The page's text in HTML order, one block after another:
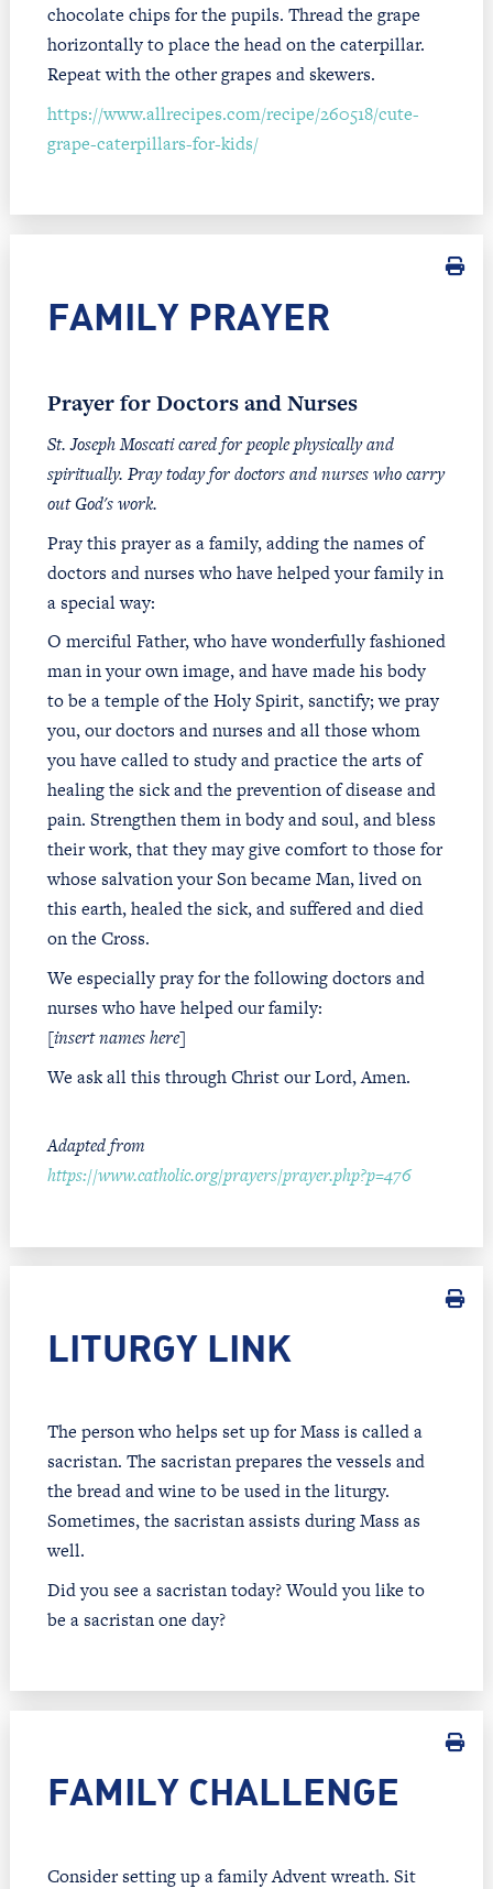
chocolate chips for the pupils. Thread the grape
horizontally to place the head on the caterpillar.
Repeat with the other grapes and skewers.
https://www.allrecipes.com/recipe/260518/cute-
grape-caterpillars-for-kids/
FAMILY PRAYER
Prayer for Doctors and Nurses
St. Joseph Moscati cared for people physically and
spiritually. Pray today for doctors and nurses who carry
out God's work.
Pray this prayer as a family, adding the names of
doctors and nurses who have helped your family in
a special way:
O merciful Father, who have wonderfully fashioned
man in your own image, and have made his body
to be a temple of the Holy Spirit, sanctify; we pray
you, our doctors and nurses and all those whom
you have called to study and practice the arts of
healing the sick and the prevention of disease and
pain. Strengthen them in body and soul, and bless
their work, that they may give comfort to those for
whose salvation your Son became Man, lived on
this earth, healed the sick, and suffered and died
on the Cross.
We especially pray for the following doctors and
nurses who have helped our family:
[insert names here]
We ask all this through Christ our Lord, Amen.
Adapted from
https://www.catholic.org/prayers/prayer.php?p=476
LITURGY LINK
The person who helps set up for Mass is called a
sacristan. The sacristan prepares the vessels and
the bread and wine to be used in the liturgy.
Sometimes, the sacristan assists during Mass as
well.
Did you see a sacristan today? Would you like to
be a sacristan one day?
FAMILY CHALLENGE
Consider setting up a family Advent wreath. Sit